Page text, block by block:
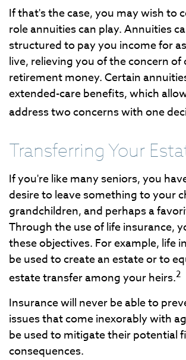
If that's the case, you may wish to
role annuities can play. Annuities
structured to pay you income for
live, relieving you of the concern
retirement money. Certain
extended-care benefits, which
address two concerns with one
Transferring Your
If you're like many seniors, you
desire to leave something to your
grandchildren, and perhaps a
Through the use of life insurance,
these objectives. For example, life
be used to create an estate or to
estate transfer among your heirs.2
Insurance will never be able to
issues that come inexorably with
be used to mitigate their potential
consequences.